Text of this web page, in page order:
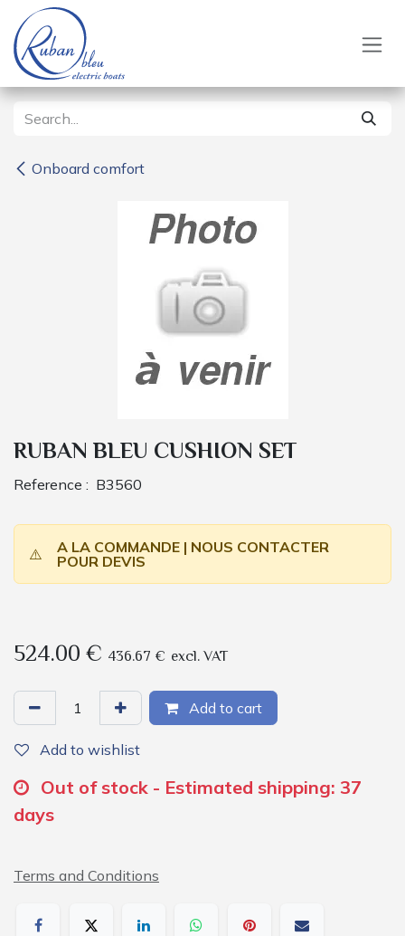
Skip to Content
Onboard comfort
RUBAN BLEU CUSHION SET
Reference : B3560
⚠️
A LA COMMANDE | NOUS CONTACTER
POUR DEVIS
524.00€ 436.67 € excl. VAT
Add to cart
Add to wishlist
Out of stock - Estimated shipping: 37
days
Terms and Conditions